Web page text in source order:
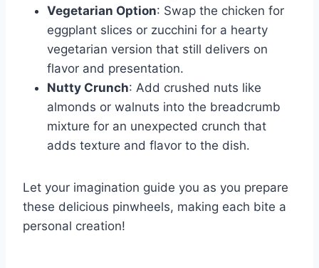
Vegetarian Option: Swap the chicken for
eggplant slices or zucchini for a hearty
vegetarian version that still delivers on
flavor and presentation.
Nutty Crunch: Add crushed nuts like
almonds or walnuts into the breadcrumb
mixture for an unexpected crunch that
adds texture and flavor to the dish.
Let your imagination guide you as you prepare
these delicious pinwheels, making each bite a
personal creation!